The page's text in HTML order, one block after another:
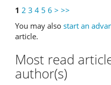
1 2 3 4 5 6 > >>
You may also start an
article.
Most read
author(s)